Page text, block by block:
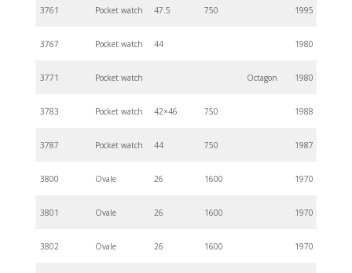
3761 Pocket watch 47.5 750 1995
3767 Pocket watch 44 1980
3771 Pocket watch Octagon 1980
3783 Pocket watch 42×46 750 1988
3787 Pocket watch 44 750 1987
3800 Ovale 26 1600 1970
3801 Ovale 26 1600 1970
3802 Ovale 26 1600 1970